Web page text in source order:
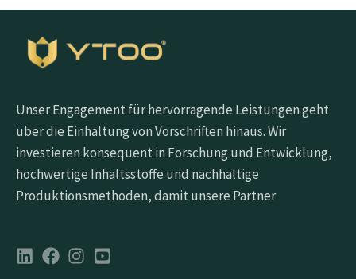
Unser Engagement für hervorragende Leistungen geht
über die Einhaltung von Vorschriften hinaus. Wir
investieren konsequent in Forschung und Entwicklung,
hochwertige Inhaltsstoffe und nachhaltige
Produktionsmethoden, damit unsere Partner